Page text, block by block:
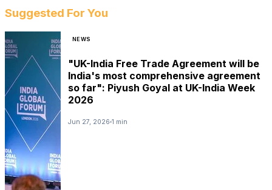
Suggested For You
NEWS
"UK-India Free Trade Agreement will be
India's most comprehensive agreement
so far": Piyush Goyal at UK-India Week
2026
Jun 27, 2026 1 min